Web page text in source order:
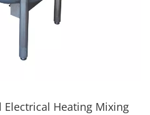
Electrical Heating Mixing